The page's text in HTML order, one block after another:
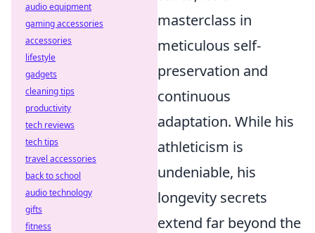
masterclass in
meticulous self-
preservation and
continuous
adaptation. While his
athleticism is
undeniable, his
longevity secrets
extend far beyond the
audio equipment
gaming accessories
accessories
lifestyle
gadgets
cleaning tips
productivity
tech reviews
tech tips
travel accessories
back to school
audio technology
gifts
fitness